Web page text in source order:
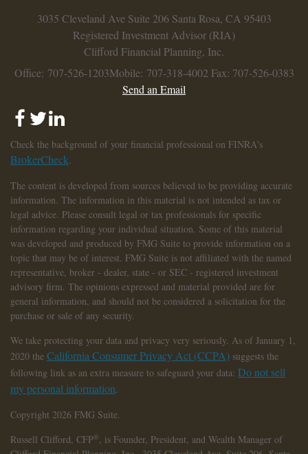
3035 Cleveland Ave Suite 206 Santa Rosa, CA 95403
Registered Investment Advisor (RIA)
Clifford Financial Planning, Inc.
Office: 707-526-1203Mobile: 707-318-4002 Fax: 707-526-0383
Send an Email
Check the background of your financial professional on FINRA's
BrokerCheck.
The content is developed from sources believed to be providing accurate
information. The information in this material is not intended as tax or
legal advice. Please consult legal or tax professionals for specific
information regarding your individual situation. Some of this material
was developed and produced by FMG Suite to provide information on a
topic that may be of interest. FMG Suite is not affiliated with the named
representative, broker - dealer, state - or SEC - registered investment
advisory firm. The opinions expressed and material provided are for
general information, and should not be considered a solicitation for the
purchase or sale of any security.
We take protecting your data and privacy very seriously. As of January 1,
2020 the California Consumer Privacy Act (CCPA) suggests the
following link as an extra measure to safeguard your data: Do not sell
my personal information.
Copyright 2026 FMG Suite.
Russell Clifford, CFP®, is Founder, President, and Wealth Manager of